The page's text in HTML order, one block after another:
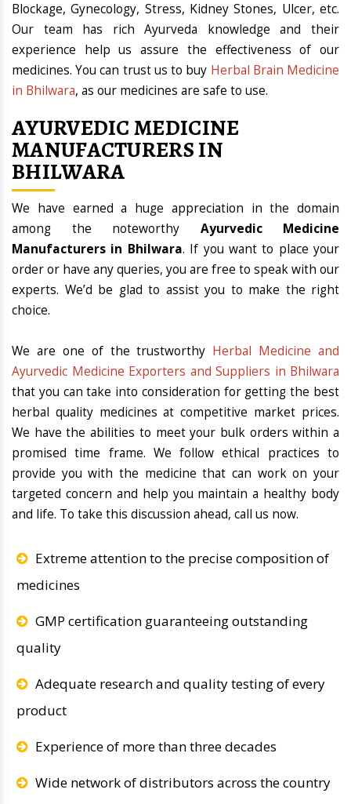
Blockage, Gynecology, Stress, Kidney Stones, Ulcer, etc.
Our team has rich Ayurveda knowledge and their
experience help us assure the effectiveness of our
medicines. You can trust us to buy Herbal Brain Medicine
in Bhilwara, as our medicines are safe to use.
AYURVEDIC MEDICINE
MANUFACTURERS IN
BHILWARA
We have earned a huge appreciation in the domain
among the noteworthy Ayurvedic Medicine
Manufacturers in Bhilwara. If you want to place your
order or have any queries, you are free to speak with our
experts. We’d be glad to assist you to make the right
choice.
We are one of the trustworthy Herbal Medicine and
Ayurvedic Medicine Exporters and Suppliers in Bhilwara
that you can take into consideration for getting the best
herbal quality medicines at competitive market prices.
We have the abilities to meet your bulk orders within a
promised time frame. We follow ethical practices to
provide you with the medicine that can work on your
targeted concern and help you maintain a healthy body
and life. To take this discussion ahead, call us now.
Extreme attention to the precise composition of
medicines
GMP certification guaranteeing outstanding
quality
Adequate research and quality testing of every
product
Experience of more than three decades
Wide network of distributors across the country